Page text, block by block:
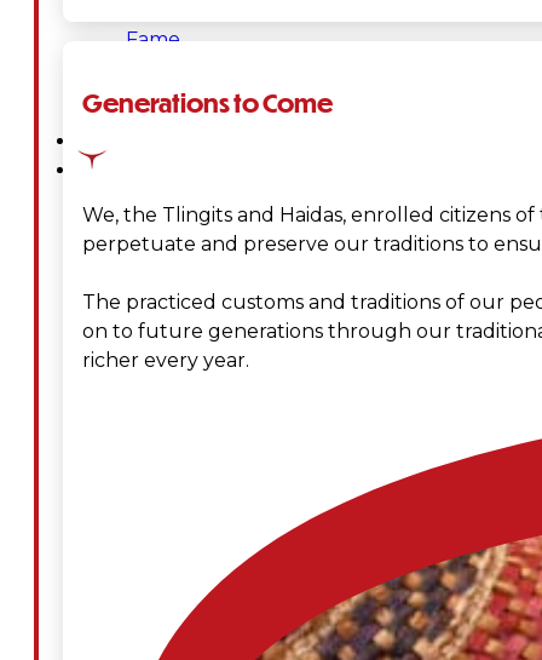
Fame
FAQ
Administration
Elections
Resolutions
Generations to Come
We, the Tlingits and Haidas, enrolled citizens
perpetuate and preserve our traditions to
The practiced customs and traditions of our
on to future generations through our
richer every year.